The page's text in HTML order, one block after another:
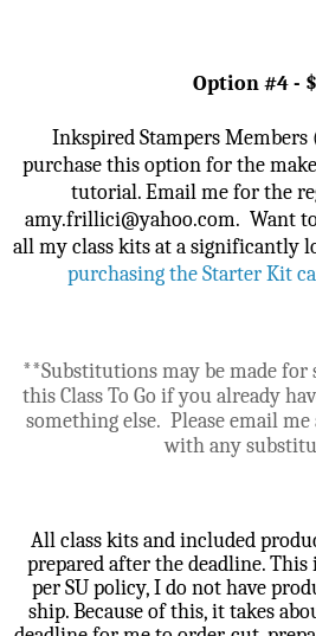
Option #4 -
Inkspired Stampers
purchase this option for the
tutorial.Email me for the
amy.frillici@yahoo.com. Want
all my class kits at a significantly
purchasing the Starter Kit
**Substitutions may be made for
this Class To Go if you already
something else. Please email
with any
All class kits and included
prepared after the deadline. This
per SU policy, I do not have
ship. Because of this, it takes